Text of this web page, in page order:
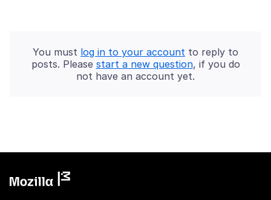
You must log in to your account to reply to
posts. Please start a new question, if you do
not have an account yet.